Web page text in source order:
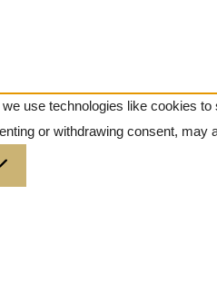
use technologies like cookies
or withdrawing consent, may